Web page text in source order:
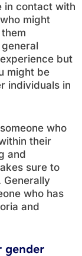
in contact with
might
but
might be
individuals in
who
their
and
sure to
who has
and
gender